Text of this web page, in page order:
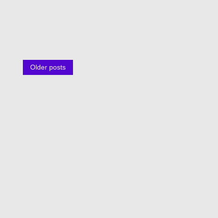
Posts
Older posts